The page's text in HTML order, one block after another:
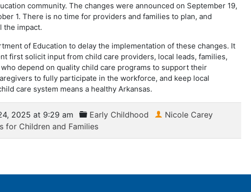
community. The changes were announced on September 19,
1. There is no time for providers and families to plan, and
the impact.
of Education to delay the implementation of these changes. It
first solicit input from child care providers, local leads, families,
depend on quality child care programs to support their
to fully participate in the workforce, and keep local
care system means a healthy Arkansas.
2025 at 9:29 am
Early Childhood
for Children and Families
Nicole Carey